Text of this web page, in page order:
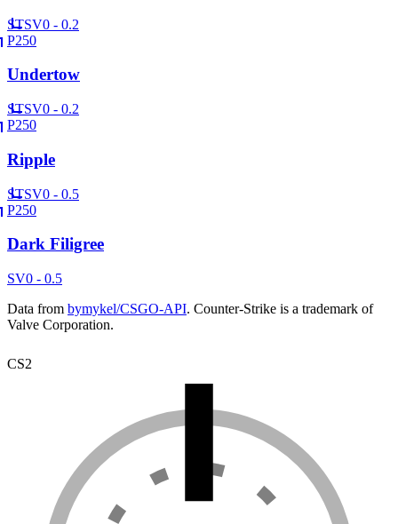
STSV0 - 0.2
P250
Undertow
STSV0 - 0.2
P250
Ripple
STSV0 - 0.5
P250
Dark Filigree
SV0 - 0.5
Data from bymykel/CSGO-API. Counter-Strike is a trademark of
Valve Corporation.
CS2